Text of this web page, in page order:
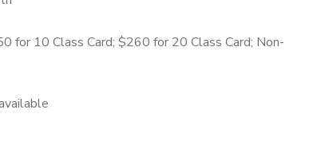
for 10 Class Card; $260 for 20 Class Card; Non-